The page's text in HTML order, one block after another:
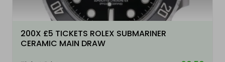
200X £5 TICKETS ROLEX SUBMARINER
CERAMIC MAIN DRAW